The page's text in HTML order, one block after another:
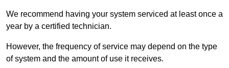
We recommend having your system serviced at least once a
year by a certified technician.
However, the frequency of service may depend on the type
of system and the amount of use it receives.